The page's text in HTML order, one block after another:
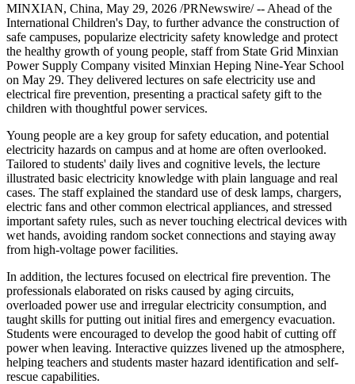
MINXIAN, China, May 29, 2026 /PRNewswire/ -- Ahead of the
International Children's Day, to further advance the construction of
safe campuses, popularize electricity safety knowledge and protect
the healthy growth of young people, staff from State Grid Minxian
Power Supply Company visited Minxian Heping Nine-Year School
on May 29. They delivered lectures on safe electricity use and
electrical fire prevention, presenting a practical safety gift to the
children with thoughtful power services.
Young people are a key group for safety education, and potential
electricity hazards on campus and at home are often overlooked.
Tailored to students' daily lives and cognitive levels, the lecture
illustrated basic electricity knowledge with plain language and real
cases. The staff explained the standard use of desk lamps, chargers,
electric fans and other common electrical appliances, and stressed
important safety rules, such as never touching electrical devices with
wet hands, avoiding random socket connections and staying away
from high-voltage power facilities.
In addition, the lectures focused on electrical fire prevention. The
professionals elaborated on risks caused by aging circuits,
overloaded power use and irregular electricity consumption, and
taught skills for putting out initial fires and emergency evacuation.
Students were encouraged to develop the good habit of cutting off
power when leaving. Interactive quizzes livened up the atmosphere,
helping teachers and students master hazard identification and self-
rescue capabilities.